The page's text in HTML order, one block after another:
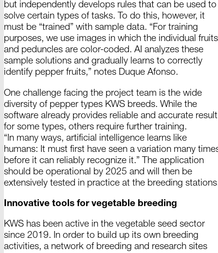
but independently develops rules that can be used to
solve certain types of tasks. To do this, however, it
must be “trained” with sample data. “For training
purposes, we use images in which the individual fruits
and peduncles are color-coded. AI analyzes these
sample solutions and gradually learns to correctly
identify pepper fruits,” notes Duque Afonso.
One challenge facing the project team is the wide
diversity of pepper types KWS breeds. While the
software already provides reliable and accurate
for some types, others require further training.
“ In many ways, artificial intelligence learns like
humans: It must first have seen a variation many
before it can reliably recognize it.” The application
should be operational by 2025 and will then be
extensively tested in practice at the breeding stations
Innovative tools for vegetable breeding
KWS has been active in the vegetable seed sector
since 2019. In order to build up its own breeding
activities, a network of breeding and research sites